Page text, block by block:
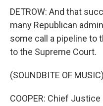
DETROW: And that
many Republican
some call a pipeline to
to the Supreme Court.
(SOUNDBITE OF MUSIC)
COOPER: Chief